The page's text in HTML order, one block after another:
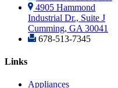
4905 Hammond
Industrial Dr., Suite J
Cumming, GA 30041
678-513-7345
Links
Appliances